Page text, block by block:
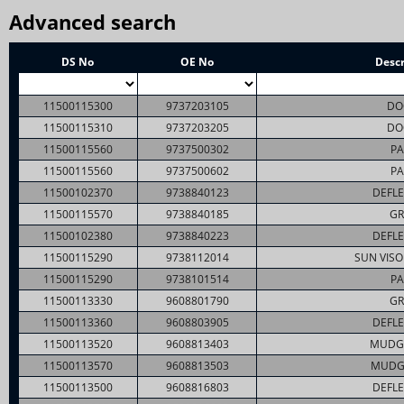
Advanced search
DS No OE No
11500115300 9737203105
11500115310
9737203205
11500115560
9737500302
11500115560
9737500602
11500102370
9738840123
11500115570
9738840185
11500102380
9738840223
11500115290
9738112014
SUN
11500115290
9738101514
11500113330
9608801790
11500113360
9608803905
11500113520
9608813403
11500113570
9608813503
11500113500
9608816803